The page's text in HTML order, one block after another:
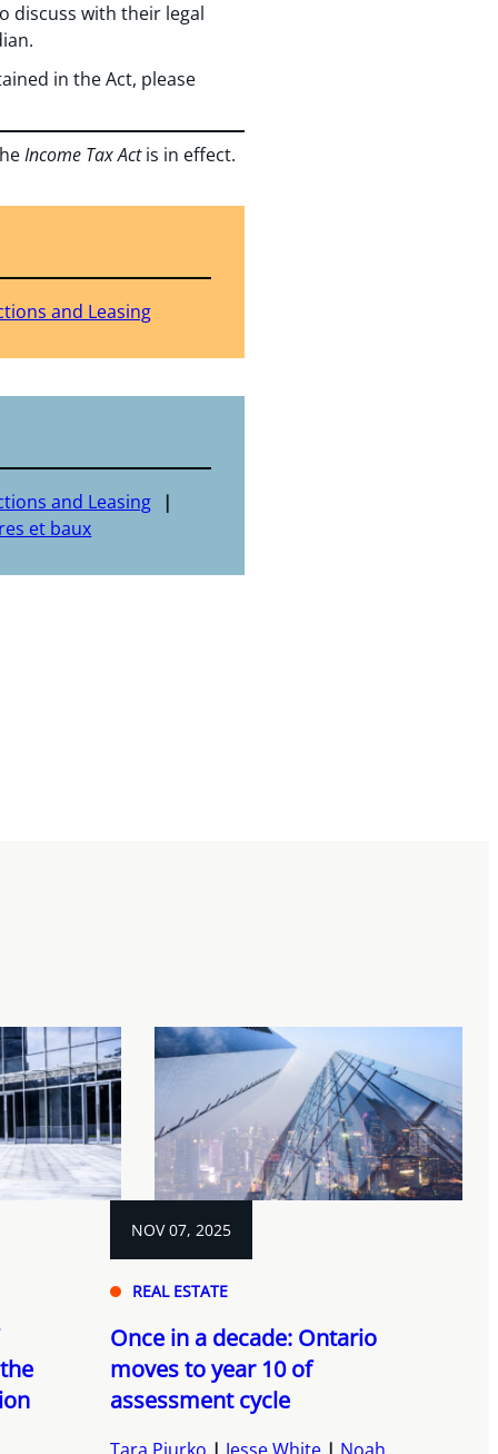
discuss with their legal
in the Act, please
Income Tax Actis in effect.
and Leasing
and Leasing
et baux
NOV 07, 2025
REAL ESTATE
Once in a decade: Ontario
moves to year 10 of
assessment cycle
Tara Piurko Jesse White Noah